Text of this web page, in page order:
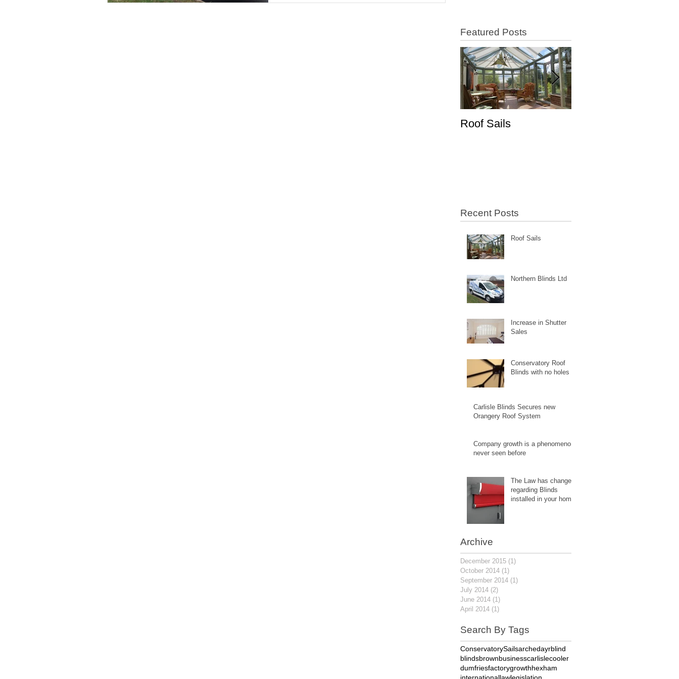
Featured Posts
Roof Sails
Recent Posts
Roof Sails
Northern Blinds Ltd
Increase in Shutter
Sales
Conservatory Roof
Blinds with no holes
Carlisle Blinds Secures new
Orangery Roof System
Company growth is a phenomenon
never seen before
The Law has changed
regarding Blinds
installed in your home.
Archive
December 2015 (1)
October 2014 (1)
September 2014 (1)
July 2014 (2)
June 2014 (1)
April 2014 (1)
Search By Tags
ConservatorySailsarchedayrblind
blindsbrownbusinesscarlislecooler
dumfriesfactorygrowthhexham
internationallawlegislation